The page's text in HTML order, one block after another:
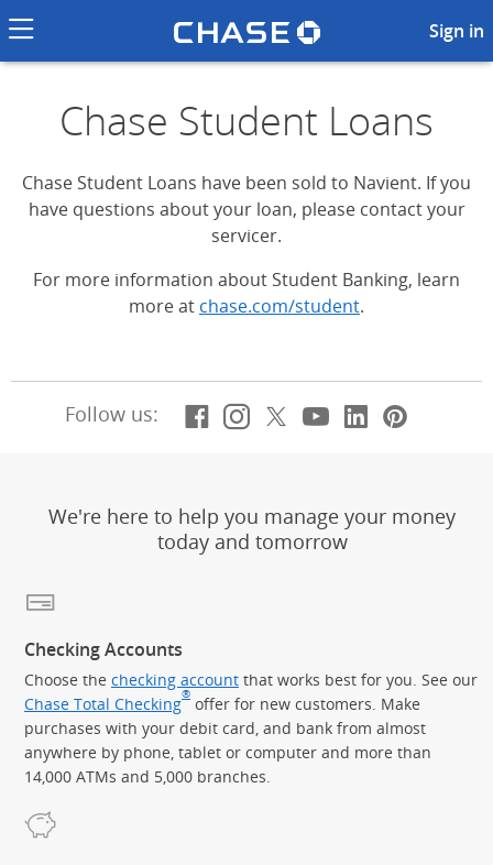
Chase logo
Sign in
Chase Student Loans
Chase Student Loans
Chase Student Loans have been sold to Navient. If you
have questions about your loan, please contact your
servicer.
For more information about Student Banking, learn
more at chase.com/student.
Follow us: Facebook
(Opens Overlay)
Instagram
(Opens Overlay)
X, formerly
(Opens Overlay)
YouTube
(Opens
LinkedIn
(Opens
We're here to help you manage your money
today and tomorrow
Checking Accounts
Choose the checking account that works best for you. See our
Chase Total Checking® offer for new customers. Make
purchases with your debit card, and bank from almost
anywhere by phone, tablet or computer and more than
14,000 ATMs and 5,000 branches.